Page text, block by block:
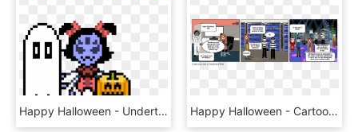
Happy Halloween - Undertale Mettaton X Muffet, HD Png Download Happy Halloween - Cartoon, HD Png Download